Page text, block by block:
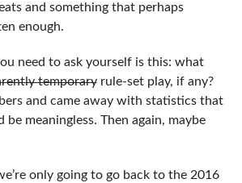
and something that perhaps
enough.
need to ask yourself is this: what
temporaryrule-set play, if any?
and came away with statistics that
meaningless. Then again, maybe
only going to go back to the 2016